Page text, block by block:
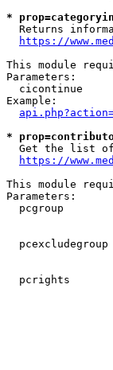
*
Returns
https://
This module
Parameters:
cicontinue
Example:
*
Get the list
https://
This module
Parameters:
pcgroup
pcexcludegroup
pcrights